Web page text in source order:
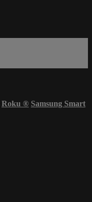
Roku ® Samsung Smart